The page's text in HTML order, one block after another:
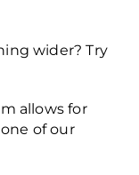
wider? Try
allows for
of our